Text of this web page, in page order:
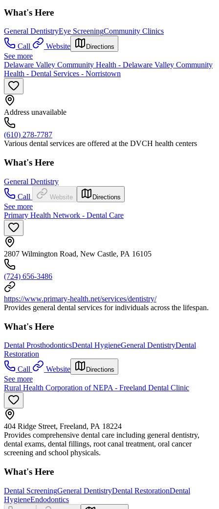
What's Here
General DentistryEye ScreeningCommunity Clinics
Call
Website Directions
See more
Delaware Valley Community Health - Delaware Valley Community
Health - Dental Services - Norristown
Address unavailable
(610) 278-7787
Various dental services are offered at the DVCH health centers
What's Here
General Dentistry
Call
Website Directions
See more
Primary Health Network - Dental Care
2807 Wilmington Road, New Castle, PA 16105
(724) 656-3486
https://www.primary-health.net/services/dentistry/
Provides general dental services for individuals across the lifespan.
What's Here
Dental ProsthodonticsDental HygieneGeneral DentistryDental
Restoration
Call
Website Directions
See more
Rural Health Corporation of NEPA - Freeland Dental Clinic
404 Ridge Street, Freeland, PA 18224
Provides comprehensive dental care including general dentistry,
dental exams, dental fillings, root canal treatment, oral cancer
screening and school physicals.
What's Here
Dental ScreeningGeneral DentistryDental RestorationDental
HygieneEndodontics